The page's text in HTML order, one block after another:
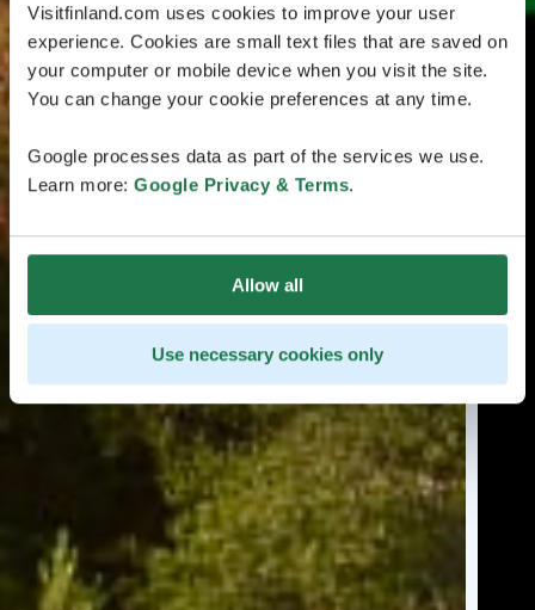
Visitfinland.com uses cookies to improve your user
experience. Cookies are small text files that are saved on
your computer or mobile device when you visit the site.
You can change your cookie preferences at any time.
Google processes data as part of the services we use.
Learn more: Google Privacy & Terms.
Allow all
Use necessary cookies only